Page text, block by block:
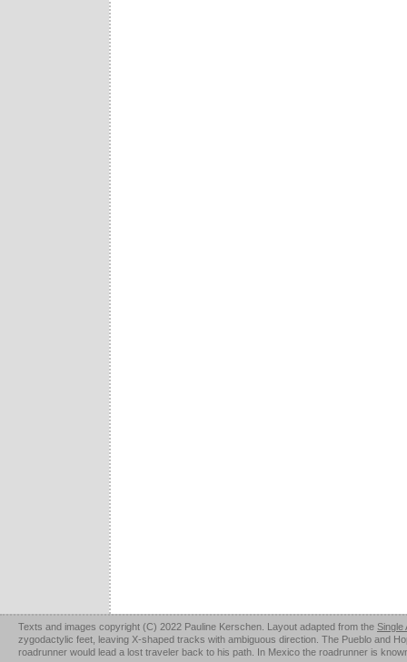
Texts and images copyright (C) 2022 Pauline Kerschen. Layout adapted from the Single
zygodactylic feet, leaving X-shaped tracks with ambiguous direction. The Pueblo and
roadrunner would lead a lost traveler back to his path. In Mexico the roadrunner is